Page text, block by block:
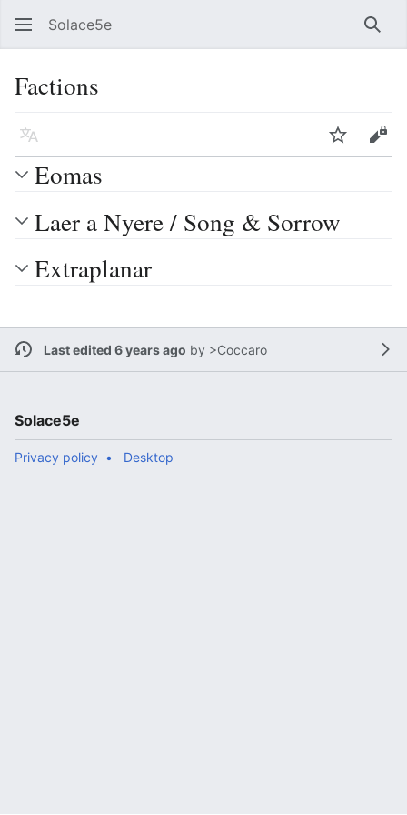
Solace5e
Factions
Language Watch
Eomas
Laer a Nyere / Song & Sorrow
Extraplanar
Last edited 6 years ago by >Coccaro
Solace5e
Privacy policy Desktop